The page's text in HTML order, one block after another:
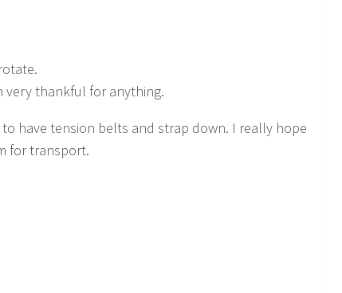
very thankful for anything.
have tension belts and strap down. I really hope
for transport.